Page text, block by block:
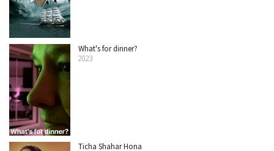
What's for dinner?
2023
Ticha Shahar Hona